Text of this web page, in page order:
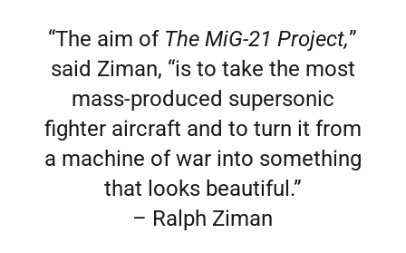
“The aim of The MiG-21 Project,”
said Ziman, “is to take the most
mass-produced supersonic
fighter aircraft and to turn it from
a machine of war into something
that looks beautiful.”
– Ralph Ziman